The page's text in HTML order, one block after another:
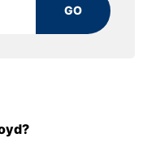
clips
of the seat
in the rear
GO